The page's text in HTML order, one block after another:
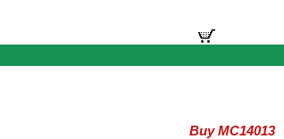
Buy MC14013